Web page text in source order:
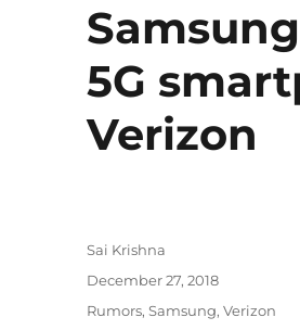
5G
Verizon
Author
Sai Krishna
Posted
December 27, 2018
Categories
Rumors,Samsung,Verizon